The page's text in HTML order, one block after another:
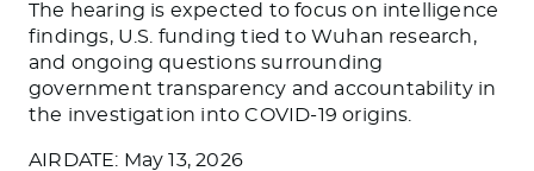
The hearing is expected to focus on intelligence
findings, U.S. funding tied to Wuhan research,
and ongoing questions surrounding
government transparency and accountability in
the investigation into COVID-19 origins.
AIRDATE: May 13, 2026